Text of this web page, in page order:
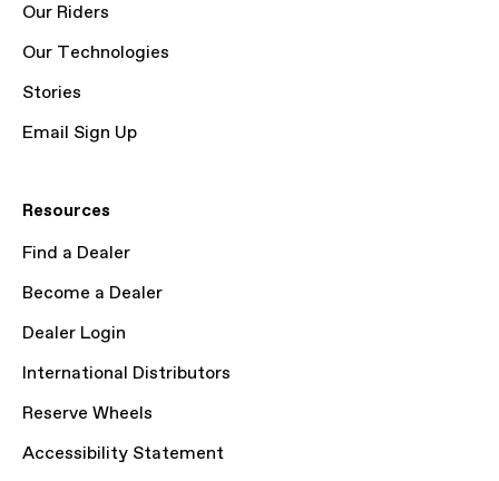
Our Riders
Our Technologies
Stories
Email Sign Up
Resources
Find a Dealer
Become a Dealer
Dealer Login
International Distributors
Reserve Wheels
Accessibility Statement